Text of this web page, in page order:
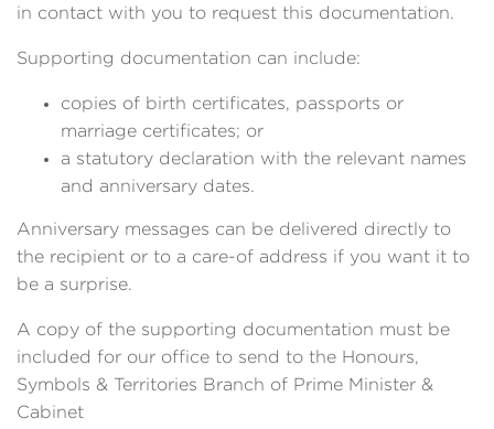
in contact with you to request this documentation.
Supporting documentation can include:
copies of birth certificates, passports or
marriage certificates; or
a statutory declaration with the relevant names
and anniversary dates.
Anniversary messages can be delivered directly to
the recipient or to a care-of address if you want it to
be a surprise.
A copy of the supporting documentation must be
included for our office to send to the Honours,
Symbols & Territories Branch of Prime Minister &
Cabinet